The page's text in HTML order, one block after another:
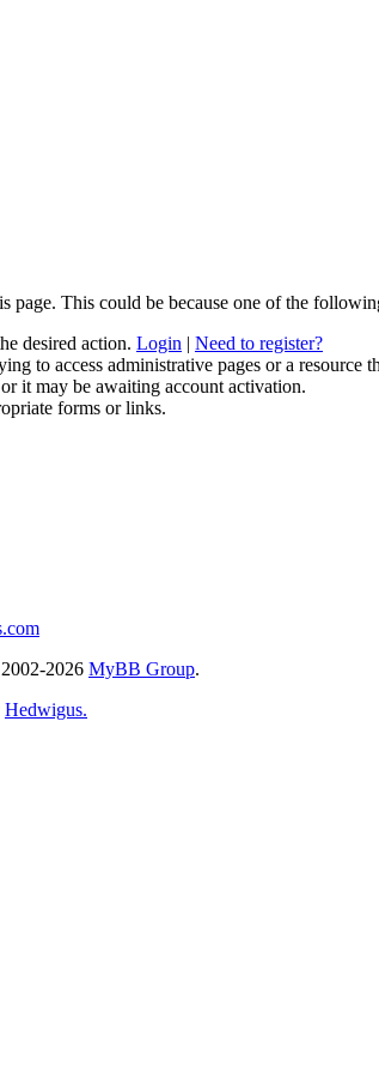
This could be because one of the
desired action. Login | Need to register?
to access administrative pages or a
it may be awaiting account activation.
forms or links.
2026 MyBB Group.
Hedwigus.